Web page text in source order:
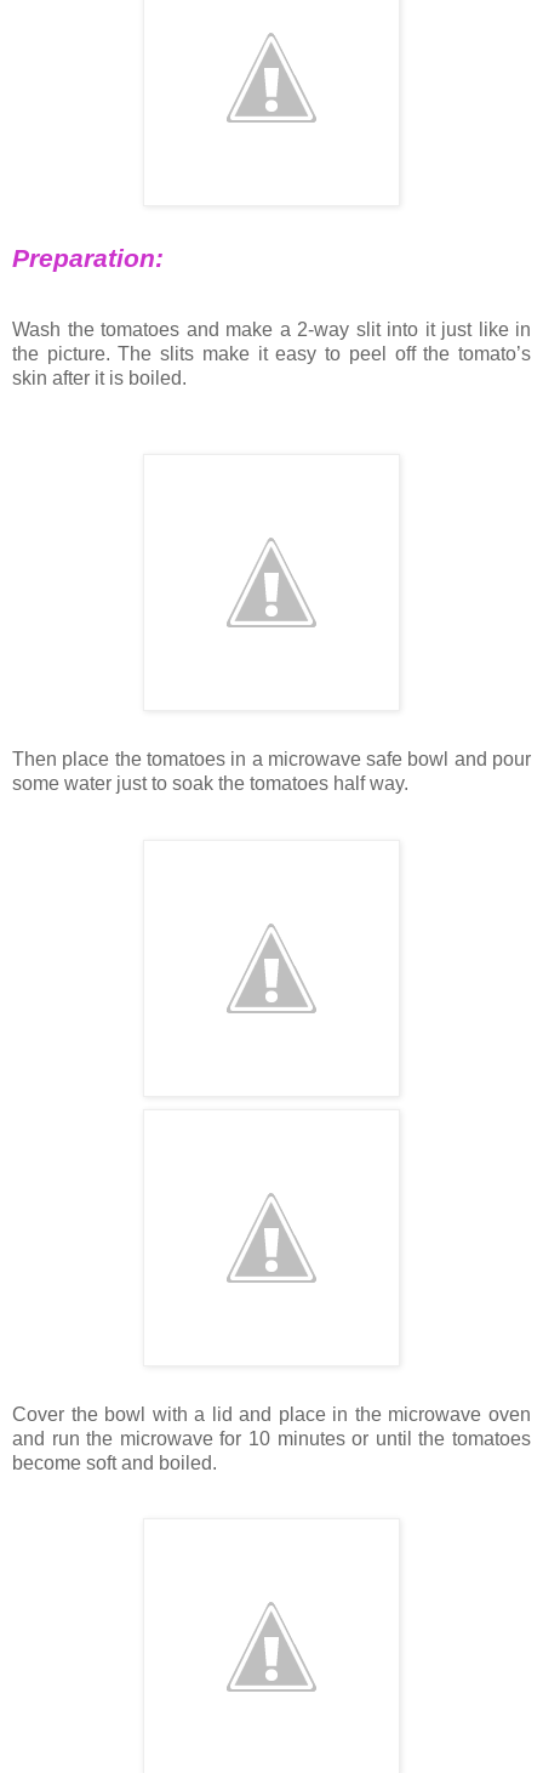
Preparation:
Wash the tomatoes and make a 2-way slit into it just like in
the picture. The slits make it easy to peel off the tomato’s
skin after it is boiled.
Then place the tomatoes in a microwave safe bowl and pour
some water just to soak the tomatoes half way.
Cover the bowl with a lid and place in the microwave oven
and run the microwave for 10 minutes or until the tomatoes
become soft and boiled.